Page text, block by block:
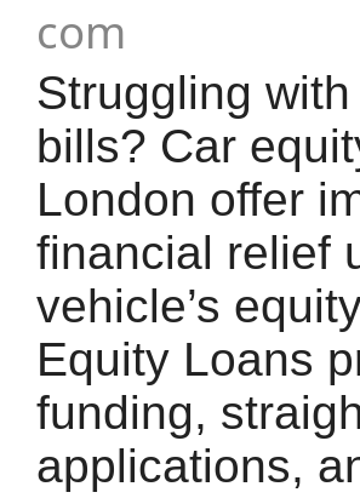
com
Struggling
bills? Car
London offer
financial relief
vehicle’s
Equity Loans
funding,
applications,